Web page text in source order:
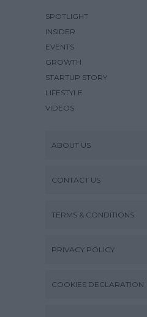
SPOTLIGHT
INSIDER
EVENTS
GROWTH
STARTUP STORY
LIFESTYLE
VIDEOS
ABOUT US
CONTACT US
TERMS & CONDITIONS
PRIVACY POLICY
COOKIES DECLARATION